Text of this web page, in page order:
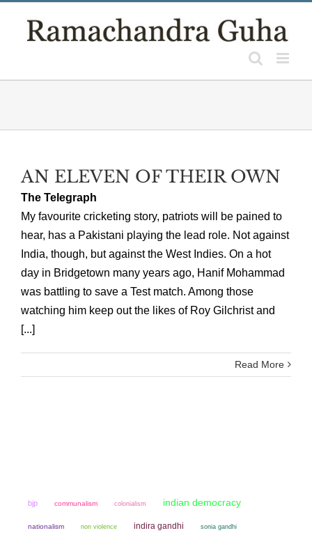
AN ELEVEN OF THEIR OWN
The Telegraph
My favourite cricketing story, patriots will be pained to
hear, has a Pakistani playing the lead role. Not against
India, though, but against the West Indies. On a hot
day in Bridgetown many years ago, Hanif Mohammad
was battling to save a Test match. Among those
watching him keep out the likes of Roy Gilchrist and
[...]
Read More
bjp communalism colonialism indian democracy
nationalism non violence indira gandhi sonia gandhi